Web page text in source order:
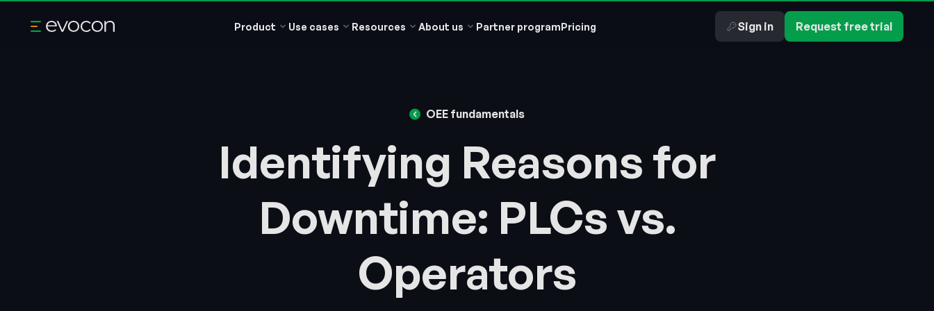
Product Use cases Resources About us Partner programPricing Sign in Request free trial
OEE fundamentals
Identifying Reasons for
Downtime: PLCs vs.
Operators